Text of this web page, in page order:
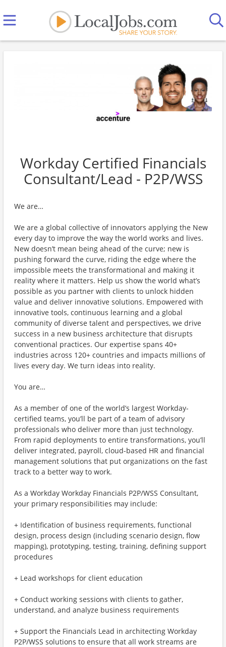
Workday Certified Financials
Consultant/Lead - P2P/WSS
We are…
We are a global collective of innovators applying the New
every day to improve the way the world works and lives.
New doesn’t mean being ahead of the curve; new is
pushing forward the curve, riding the edge where the
impossible meets the transformational and making it
reality where it matters. Help us show the world what’s
possible as you partner with clients to unlock hidden
value and deliver innovative solutions. Empowered with
innovative tools, continuous learning and a global
community of diverse talent and perspectives, we drive
success in a new business architecture that disrupts
conventional practices. Our expertise spans 40+
industries across 120+ countries and impacts millions of
lives every day. We turn ideas into reality.
You are…
As a member of one of the world’s largest Workday-
certified teams, you’ll be part of a team of advisory
professionals who deliver more than just technology.
From rapid deployments to entire transformations, you’ll
deliver integrated, payroll, cloud-based HR and financial
management solutions that put organizations on the fast
track to a better way to work.
As a Workday Workday Financials P2P/WSS Consultant,
your primary responsibilities may include:
+ Identification of business requirements, functional
design, process design (including scenario design, flow
mapping), prototyping, testing, training, defining support
procedures
+ Lead workshops for client education
+ Conduct working sessions with clients to gather,
understand, and analyze business requirements
+ Support the Financials Lead in architecting Workday
P2P/WSS solutions to ensure that all work streams are